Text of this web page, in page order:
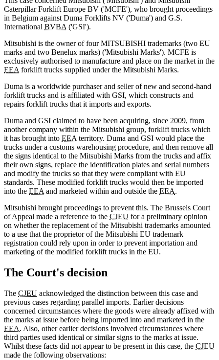
Caterpillar Forklift Europe BV ('MCFE'), who brought proceedings
in Belgium against Duma Forklifts NV ('Duma') and G.S.
International BVBA ('GSI').
Mitsubishi is the owner of four MITSUBISHI trademarks (two EU
marks and two Benelux marks) ('Mitsubishi Marks'). MCFE is
exclusively authorised to manufacture and place on the market in the
EEA forklift trucks supplied under the Mitsubishi Marks.
Duma is a worldwide purchaser and seller of new and second-hand
forklift trucks and is affiliated with GSI, which constructs and
repairs forklift trucks that it imports and exports.
Duma and GSI claimed to have been acquiring, since 2009, from
another company within the Mitsubishi group, forklift trucks which
it has brought into EEA territory. Duma and GSI would place the
trucks under a customs warehousing procedure, and then remove all
the signs identical to the Mitsubishi Marks from the trucks and affix
their own signs, replace the identification plates and serial numbers
and modify the trucks so that they were compliant with EU
standards. These modified forklift trucks would then be imported
into the EEA and marketed within and outside the EEA.
Mitsubishi brought proceedings to prevent this. The Brussels Court
of Appeal made a reference to the CJEU for a preliminary opinion
on whether the replacement of the Mitsubishi trademarks amounted
to a use that the proprietor of the Mitsubishi EU trademark
registration could rely upon in order to prevent importation and
marketing of the modified forklift trucks in the EU.
The Court's decision
The CJEU acknowledged the distinction between this case and
previous cases regarding parallel imports. Earlier decisions
concerned circumstances where the goods were already affixed with
the marks at issue before being imported into and marketed in the
EEA. Also, other earlier decisions involved circumstances where
third parties used identical or similar signs to the marks at issue.
Whilst these facts did not appear to be present in this case, the CJEU
made the following observations: